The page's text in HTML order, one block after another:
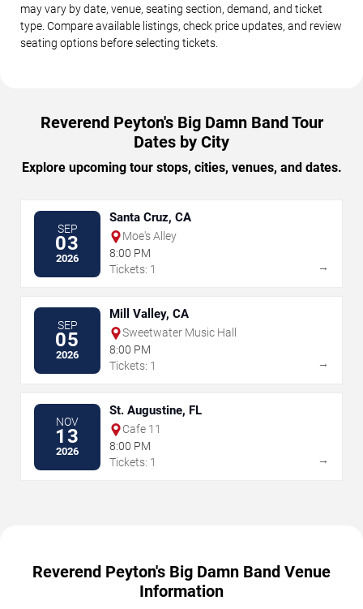
may vary by date, venue, seating section, demand, and ticket
type. Compare available listings, check price updates, and review
seating options before selecting tickets.
Reverend Peyton's Big Damn Band Tour
Dates by City
Explore upcoming tour stops, cities, venues, and dates.
SEP
03
2026
Santa Cruz, CA
Moe's Alley
8:00 PM
Tickets: 1
→
SEP
05
2026
Mill Valley, CA
Sweetwater Music Hall
8:00 PM
Tickets: 1
→
NOV
13
2026
St. Augustine, FL
Cafe 11
8:00 PM
Tickets: 1
→
Reverend Peyton's Big Damn Band Venue
Information